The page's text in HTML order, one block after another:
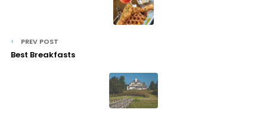
PREV POST
Best Breakfasts